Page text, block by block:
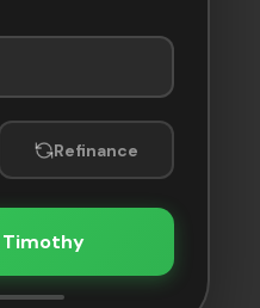
Refinance
Timothy